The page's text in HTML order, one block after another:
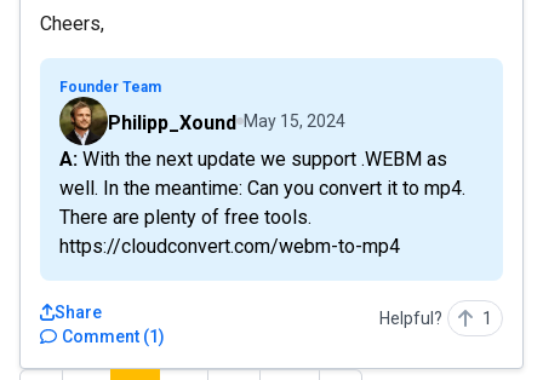
Cheers,
Founder Team
Philipp_Xound May 15, 2024
A: With the next update we support .WEBM as
well. In the meantime: Can you convert it to mp4.
There are plenty of free tools.
https://cloudconvert.com/webm-to-mp4
Comment (1)
Share Helpful? 1